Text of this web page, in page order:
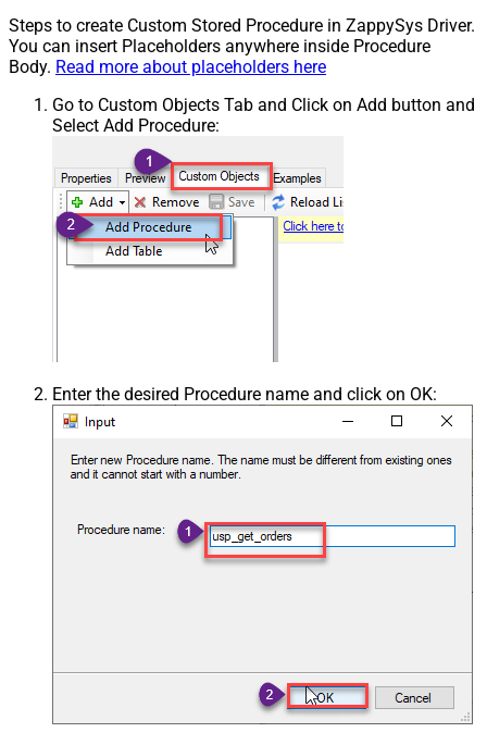
Steps to create Custom Stored Procedure in ZappySys Driver.
You can insert Placeholders anywhere inside Procedure
Body. Read more about placeholders here
Go to Custom Objects Tab and Click on Add button and
Select Add Procedure:
Enter the desired Procedure name and click on OK: